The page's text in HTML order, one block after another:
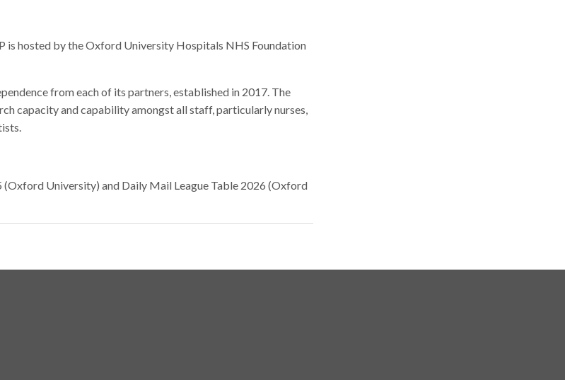
hosted by the Oxford University Hospitals NHS Foundation
from each of its partners, established in 2017. The
capacity and capability amongst all staff, particularly nurses,
University) and Daily Mail League Table 2026 (Oxford